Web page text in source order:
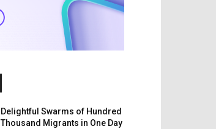
Delightful Swarms of Hundred
Thousand Migrants in One Day